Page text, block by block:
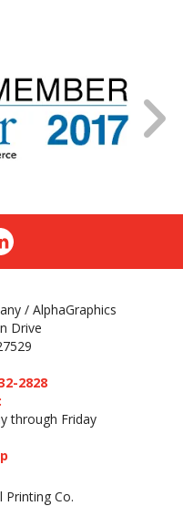
/ AlphaGraphics
Drive
2828
through Friday
Co.